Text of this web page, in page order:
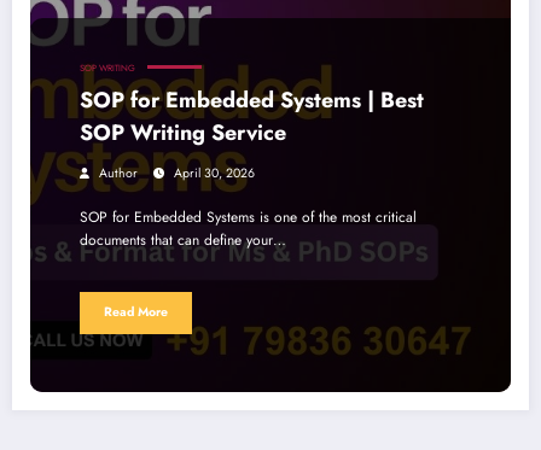
SOP WRITING
SOP for Embedded Systems | Best
SOP Writing Service
Author April 30, 2026
SOP for Embedded Systems is one of the most critical
documents that can define your…
Read More